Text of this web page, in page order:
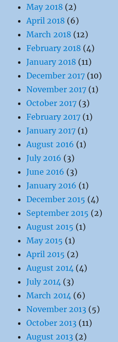
May 2018 (2)
April 2018 (6)
March 2018 (12)
February 2018 (4)
January 2018 (11)
December 2017 (10)
November 2017 (1)
October 2017 (3)
February 2017 (1)
January 2017 (1)
August 2016 (1)
July 2016 (3)
June 2016 (3)
January 2016 (1)
December 2015 (4)
September 2015 (2)
August 2015 (1)
May 2015 (1)
April 2015 (2)
August 2014 (4)
July 2014 (3)
March 2014 (6)
November 2013 (5)
October 2013 (11)
August 2013 (2)